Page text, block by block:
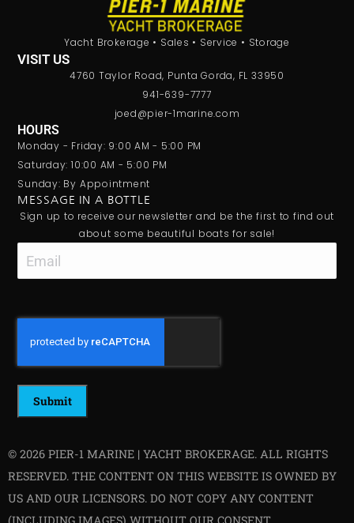
Yacht Brokerage • Sales • Service • Storage
VISIT US
4760 Taylor Road, Punta Gorda, FL 33950
941-639-7777
joed@pier-1marine.com
HOURS
Monday - Friday: 9:00 AM - 5:00 PM
Saturday: 10:00 AM - 5:00 PM
Sunday: By Appointment
MESSAGE IN A BOTTLE
Sign up to receive our newsletter and be the first to find out
about some beautiful boats for sale!
Email
© 2026 PIER-1 MARINE | YACHT BROKERAGE. ALL RIGHTS
RESERVED. THE CONTENT ON THIS WEBSITE IS OWNED BY
US AND OUR LICENSORS. DO NOT COPY ANY CONTENT